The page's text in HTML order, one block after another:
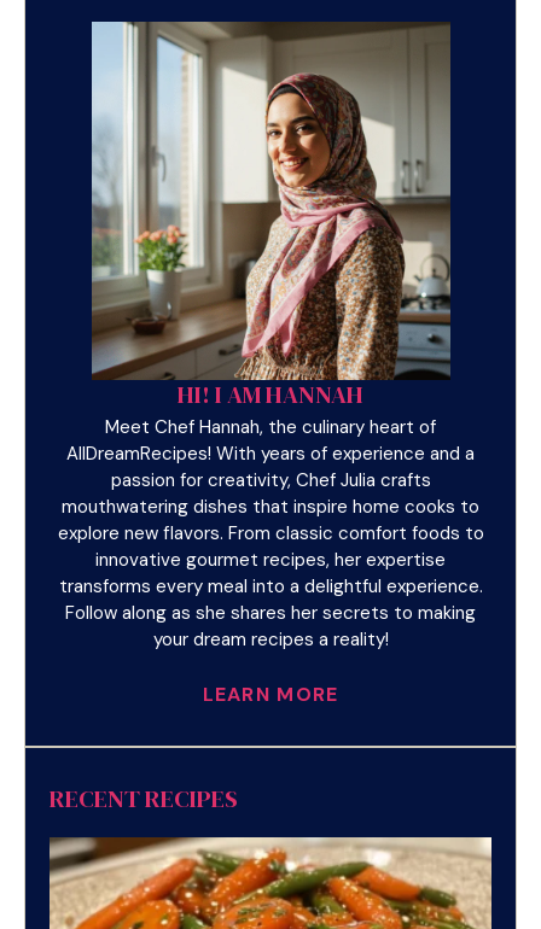
HI! I AM HANNAH
Meet Chef Hannah, the culinary heart of
AllDreamRecipes! With years of experience and a
passion for creativity, Chef Julia crafts
mouthwatering dishes that inspire home cooks to
explore new flavors. From classic comfort foods to
innovative gourmet recipes, her expertise
transforms every meal into a delightful experience.
Follow along as she shares her secrets to making
your dream recipes a reality!
LEARN MORE
RECENT RECIPES